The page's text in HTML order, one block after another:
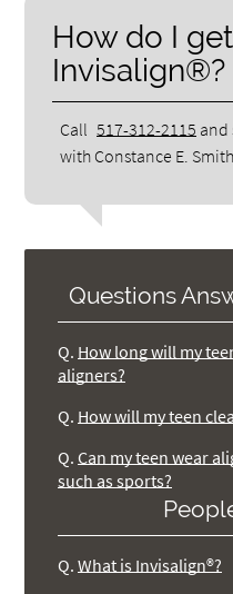
How do I
Invisalign®?
Call 517-312-2115 and
with Constance E.
Questions
Q. How long will my
aligners?
Q. How will my teen
Q. Can my teen wear
such as sports?
Q. What is Invisalign®?